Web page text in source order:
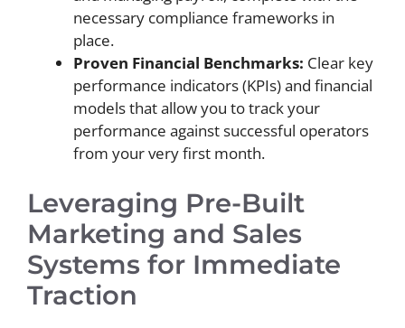
necessary compliance frameworks in
place.
Proven Financial Benchmarks: Clear key
performance indicators (KPIs) and financial
models that allow you to track your
performance against successful operators
from your very first month.
Leveraging Pre-Built
Marketing and Sales
Systems for Immediate
Traction